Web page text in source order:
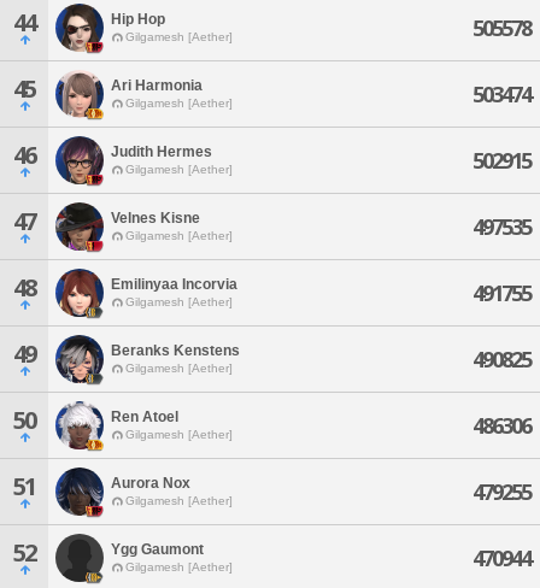
44 Hip Hop
Gilgamesh [Aether] 505578
45 Ari Harmonia
Gilgamesh [Aether] 503474
46 Judith Hermes
Gilgamesh [Aether] 502915
47 Velnes Kisne
Gilgamesh [Aether] 497535
48 Emilinyaa Incorvia
Gilgamesh [Aether] 491755
49 Beranks Kenstens
Gilgamesh [Aether] 490825
50 Ren Atoel
Gilgamesh [Aether] 486306
51 Aurora Nox
Gilgamesh [Aether] 479255
52 Ygg Gaumont
Gilgamesh [Aether] 470944